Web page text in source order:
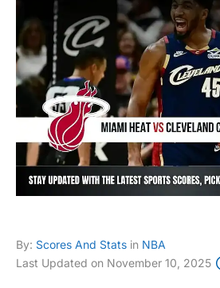
By: Scores And Stats in NBA
Last Updated on November 10, 2025